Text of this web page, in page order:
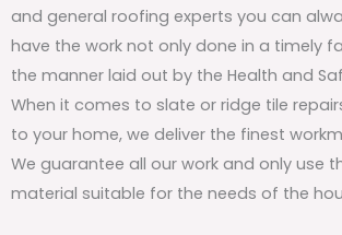
and general roofing experts you can
have the work not only done in a timely
the manner laid out by the Health and
When it comes to slate or ridge tile
to your home, we deliver the finest
We guarantee all our work and only use
material suitable for the needs of the